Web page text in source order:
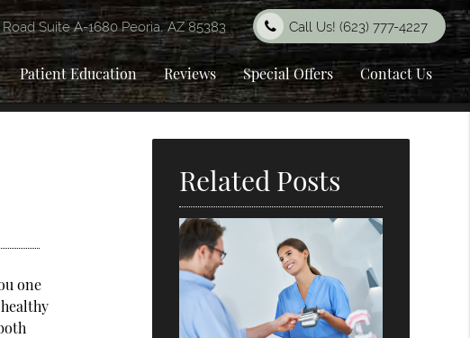
Suite A-1680 Peoria, AZ 85383 Call Us!(623) 777-4227
Patient Education Reviews Special Offers Contact Us
one
Related Posts